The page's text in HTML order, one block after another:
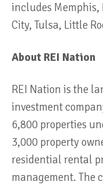
includes Memphis,
City, Tulsa, Little
About REI Nation
REI Nation is the
investment
6,800 properties
3,000 property
residential rental
management. The